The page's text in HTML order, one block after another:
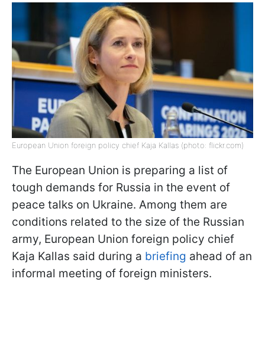
European Union foreign policy chief Kaja Kallas (photo: flickr.com)
The European Union is preparing a list of
tough demands for Russia in the event of
peace talks on Ukraine. Among them are
conditions related to the size of the Russian
army, European Union foreign policy chief
Kaja Kallas said during a briefing ahead of an
informal meeting of foreign ministers.